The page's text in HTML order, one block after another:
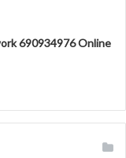
690934976 Online